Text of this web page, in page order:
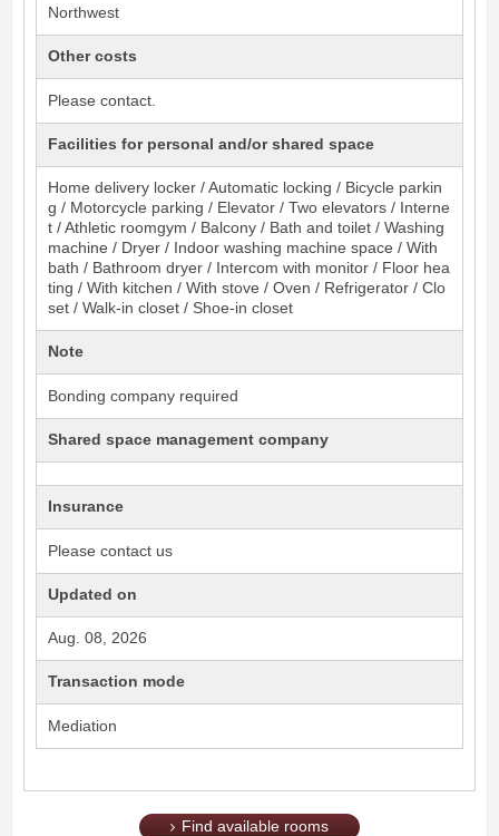
Northwest
Other costs
Please contact.
Facilities for personal and/or shared space
Home delivery locker / Automatic locking / Bicycle parkin
g / Motorcycle parking / Elevator / Two elevators / Interne
t / Athletic roomgym / Balcony / Bath and toilet / Washing
machine / Dryer / Indoor washing machine space / With
bath / Bathroom dryer / Intercom with monitor / Floor hea
ting / With kitchen / With stove / Oven / Refrigerator / Clo
set / Walk-in closet / Shoe-in closet
Note
Bonding company required
Shared space management company
Insurance
Please contact us
Updated on
Aug. 08, 2026
Transaction mode
Mediation
Find available rooms